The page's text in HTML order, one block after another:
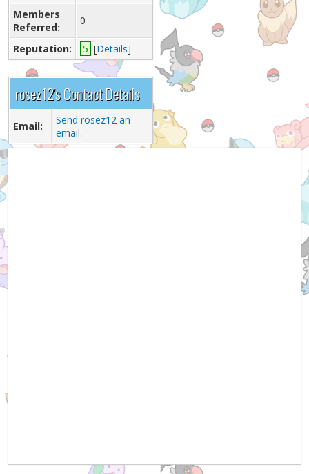
Members
Referred:
0
Reputation: 5 [Details]
rosez12's Contact Details
Email:
Send rosez12 an
email.